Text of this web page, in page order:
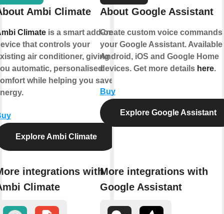
Ambi Climate
Climateis a smart add-on
that controls your
air conditioner, giving
automatic, personalised
while helping you save
Explore Ambi Climate
integrations with
Climate
About Google Assistant
Create custom voice commands
your Google Assistant. Available
Android, iOS and Google Home
devices. Get more details here.
Buy
Explore Google Assistant
More integrations with
Google Assistant